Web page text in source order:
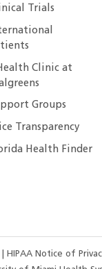
Trials
Clinic at
Groups
Transparency
Health Finder
HIPAA Notice of